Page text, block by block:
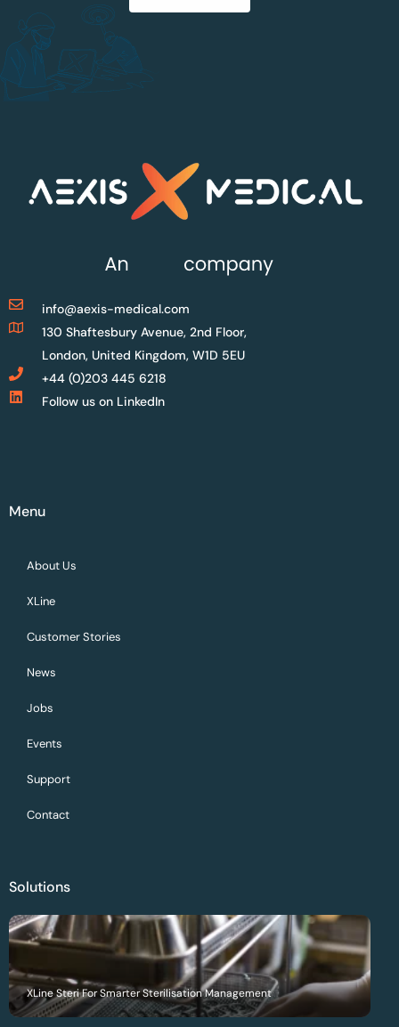
info@aexis-medical.com
130 Shaftesbury Avenue, 2nd Floor,
London, United Kingdom, W1D 5EU
+44 (0)203 445 6218
Follow us on LinkedIn
Menu
About Us
XLine
Customer Stories
News
Jobs
Events
Support
Contact
Solutions
XLine Steri For Smarter Sterilisation Management